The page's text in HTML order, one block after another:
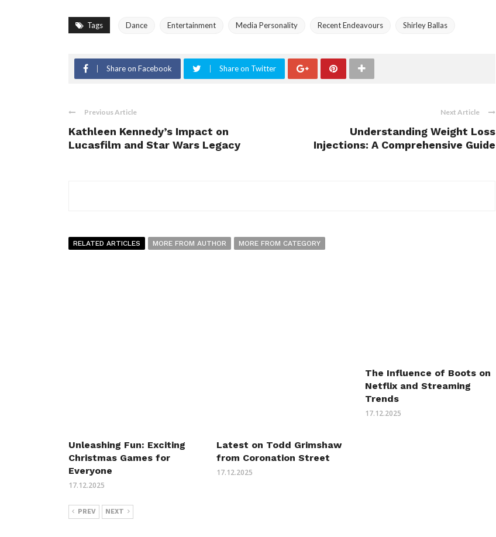
Tags Dance Entertainment Media Personality Recent Endeavours Shirley Ballas
Share on Facebook Share on Twitter
Previous Article
Kathleen Kennedy’s Impact on
Lucasfilm and Star Wars Legacy
Next Article
Understanding Weight Loss
Injections: A Comprehensive Guide
RELATED ARTICLES MORE FROM AUTHOR MORE FROM CATEGORY
Unleashing Fun: Exciting
Christmas Games for
Everyone
17.12.2025
Latest on Todd Grimshaw
from Coronation Street
17.12.2025
The Influence of Boots on
Netflix and Streaming
Trends
17.12.2025
PREV NEXT